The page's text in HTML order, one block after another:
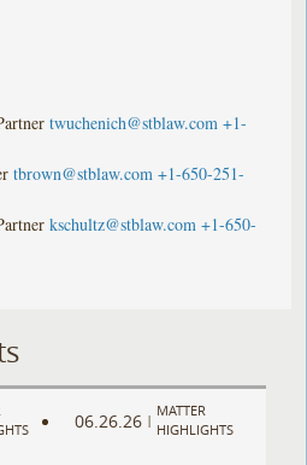
twuchenich@stblaw.com +1-
tbrown@stblaw.com +1-650-251-
kschultz@stblaw.com +1-650-
06.26.26 |
MATTER
HIGHLIGHTS